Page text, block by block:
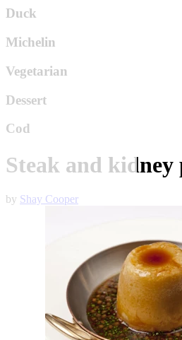
Duck
Michelin
Vegetarian
Dessert
Cod
Steak and kidney
by Shay Cooper